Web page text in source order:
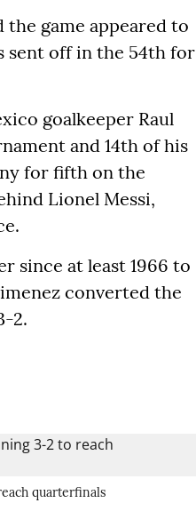
game appeared to
sent off in the 54th for
goalkeeper Raul
and 14th of his
for fifth on the
Lionel Messi,
since at least 1966 to
converted the
2.
quarterfinals